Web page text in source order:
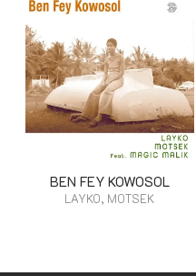
BEN FEY KOWOSOL
LAYKO, MOTSEK